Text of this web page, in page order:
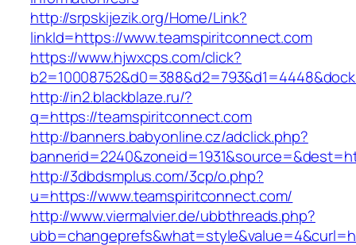
http://srpskijezik.org/Home/Link?
linkId=https://www.teamspiritconnect.com
https://www.hjwxcps.com/click?
http://in2.blackblaze.ru/?
q=https://teamspiritconnect.com
http://banners.babyonline.cz/adclick.php?
http://3dbdsmplus.com/3cp/o.php?
u=https://www.teamspiritconnect.com/
http://www.viermalvier.de/ubbthreads.php?